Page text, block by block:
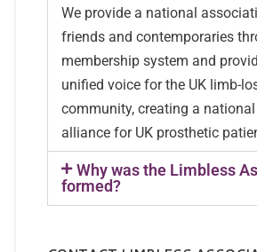
We provide a national
friends and contemporaries
membership system and
unified voice for the UK limb-
community, creating a
alliance for UK prosthetic
Why was the Limbless
formed?